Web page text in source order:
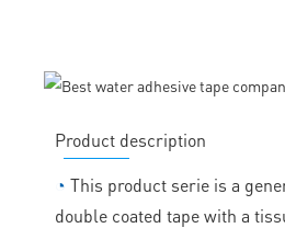
Product description
◔ This product serie is a
double coated tape with a